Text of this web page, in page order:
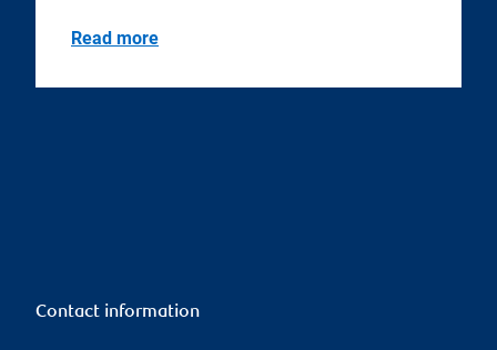
Read more
Contact information